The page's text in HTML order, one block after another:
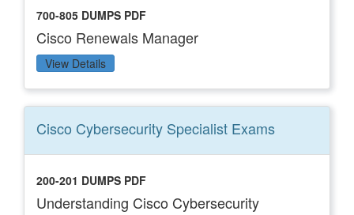
700-805 DUMPS PDF
Cisco Renewals Manager
View Details
Cisco Cybersecurity Specialist Exams
200-201 DUMPS PDF
Understanding Cisco Cybersecurity